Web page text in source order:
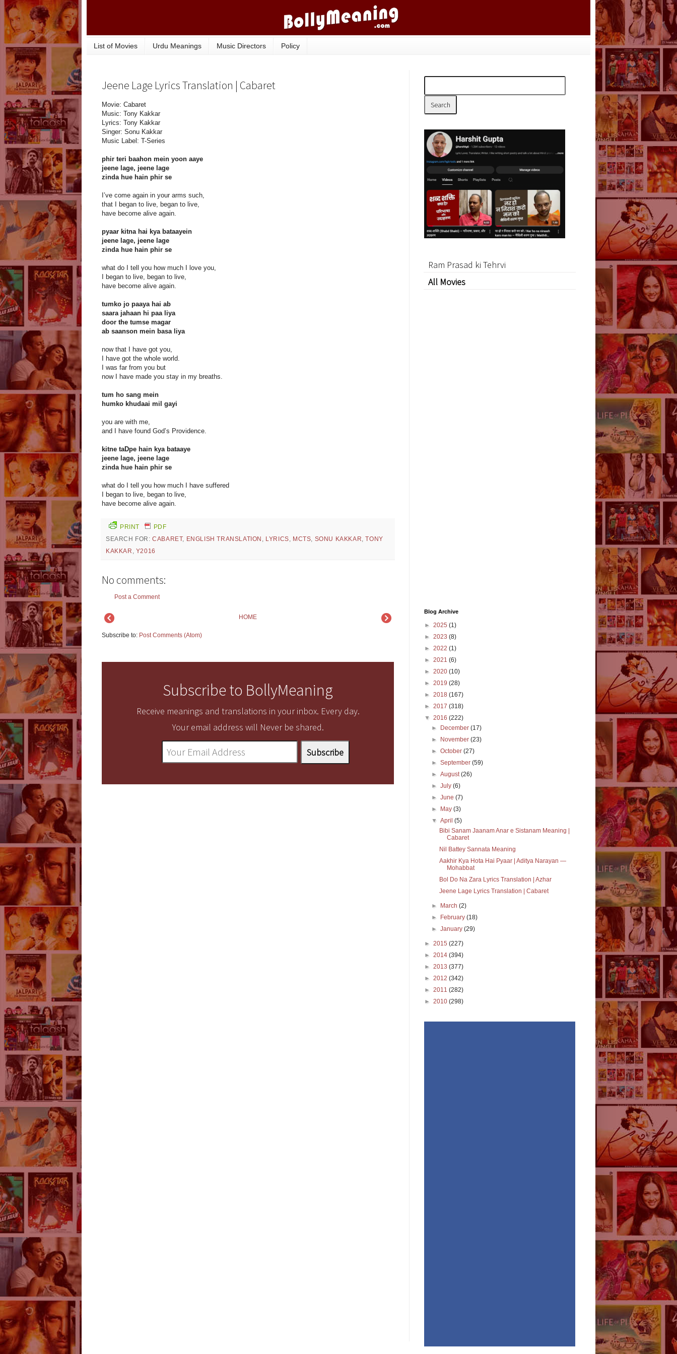
List of Movies Urdu Meanings Music Directors Policy
Jeene Lage Lyrics Translation | Cabaret
Movie: Cabaret
Music: Tony Kakkar
Lyrics: Tony Kakkar
Singer: Sonu Kakkar
Music Label: T-Series
phir teri baahon mein yoon aaye
jeene lage, jeene lage
zinda hue hain phir se
I’ve come again in your arms such,
that I began to live, began to live,
have become alive again.
pyaar kitna hai kya bataayein
jeene lage, jeene lage
zinda hue hain phir se
what do I tell you how much I love you,
I began to live, began to live,
have become alive again.
tumko jo paaya hai ab
saara jahaan hi paa liya
door the tumse magar
ab saanson mein basa liya
now that I have got you,
I have got the whole world.
I was far from you but
now I have made you stay in my breaths.
tum ho sang mein
humko khudaai mil gayi
you are with me,
and I have found God’s Providence.
kitne taDpe hain kya bataaye
jeene lage, jeene lage
zinda hue hain phir se
what do I tell you how much I have suffered
I began to live, began to live,
have become alive again.
PRINT
PDF
SEARCH FOR:CABARET, ENGLISH TRANSLATION , LYRICS, MCTS, SONU KAKKAR,TONY
KAKKAR , Y2016
No comments:
Post a Comment
HOME
Subscribe to: Post Comments (Atom)
Subscribe to BollyMeaning
Receive meanings and translations in your inbox. Every day.
Your email address will Never be shared.
Ram Prasad ki Tehrvi
All Movies
Blog Archive
► 2025 (1)
► 2023 (8)
► 2022 (1)
► 2021 (6)
► 2020 (10)
► 2019 (28)
► 2018 (167)
► 2017 (318)
▼ 2016 (222)
►
December(17)
►
November(23)
►October(27)
►September(59)
►August(26)
►July(6)
►June(7)
►
May(3)
▼April(5)
Bibi Sanam Jaanam Anar e Sistanam Meaning |
Cabaret
Nil Battey Sannata Meaning
Aakhir Kya Hota Hai Pyaar | Aditya Narayan —
Mohabbat
Bol Do Na Zara Lyrics Translation | Azhar
Jeene Lage Lyrics Translation | Cabaret
► March(2)
►
February(18)
►January(29)
► 2015 (227)
► 2014 (394)
► 2013 (377)
► 2012 (342)
► 2011 (282)
► 2010 (298)